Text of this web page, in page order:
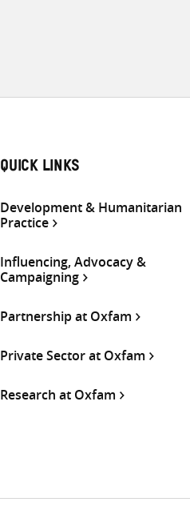
QUICK LINKS
Development & Humanitarian
Practice
Influencing, Advocacy &
Campaigning
Partnership at Oxfam
Private Sector at Oxfam
Research at Oxfam